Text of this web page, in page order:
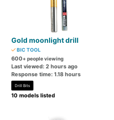
Gold moonlight drill
BIC TOOL
600+ people viewing
Last viewed: 2 hours ago
Response time: 1.18 hours
Drill Bits
10 models listed